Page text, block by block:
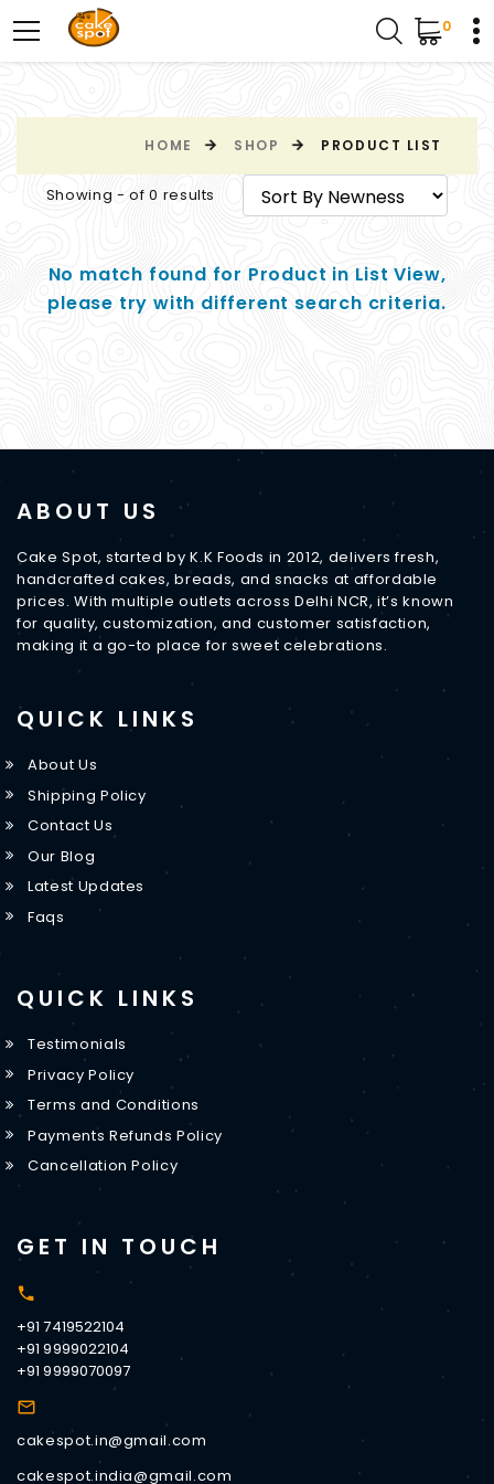
0
HOME SHOP PRODUCT LIST
Showing - of 0 results
No match found for Product in List View,
please try with different search criteria.
ABOUT US
Cake Spot, started by K.K Foods in 2012, delivers fresh,
handcrafted cakes, breads, and snacks at affordable
prices. With multiple outlets across Delhi NCR, it’s known
for quality, customization, and customer satisfaction,
making it a go-to place for sweet celebrations.
QUICK LINKS
About Us
Shipping Policy
Contact Us
Our Blog
Latest Updates
Faqs
QUICK LINKS
Testimonials
Privacy Policy
Terms and Conditions
Payments Refunds Policy
Cancellation Policy
GET IN TOUCH
+91 7419522104
+91 9999022104
+91 9999070097
cakespot.in@gmail.com
cakespot.india@gmail.com